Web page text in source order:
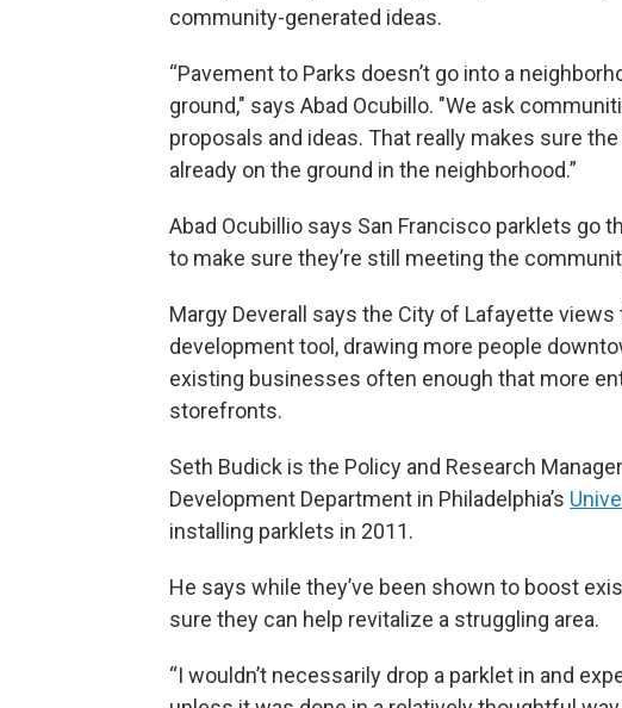
community-generated ideas.
“Pavement to Parks doesn’t go into a
ground," says Abad Ocubillo. "We ask
proposals and ideas. That really makes sure
already on the ground in the neighborhood.”
Abad Ocubillio says San Francisco parklets go
to make sure they’re still meeting the
Margy Deverall says the City of Lafayette
development tool, drawing more people
existing businesses often enough that more
storefronts.
Seth Budick is the Policy and Research
Development Department in Philadelphia’s
installing parklets in 2011.
He says while they’ve been shown to boost
sure they can help revitalize a struggling area.
“I wouldn’t necessarily drop a parklet in and